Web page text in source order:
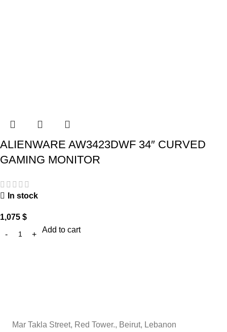
ALIENWARE AW3423DWF 34″ CURVED
GAMING MONITOR
In stock
1,075 $
Add to cart
Mar Takla Street, Red Tower., Beirut, Lebanon